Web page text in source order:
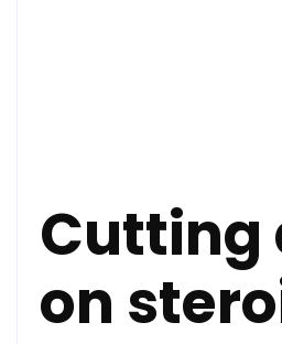
Cutting
on